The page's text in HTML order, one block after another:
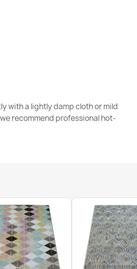
with a lightly damp cloth or mild
recommend professional hot-